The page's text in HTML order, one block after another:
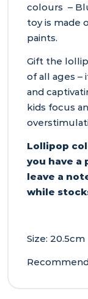
colours –
toy is made
paints.
Gift the
of all ages –
and
kids focus
Lollipop
you have a
leave a
while
Size: